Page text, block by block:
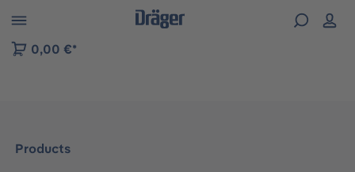
to B2B platform navigation
0,00 €*
Products